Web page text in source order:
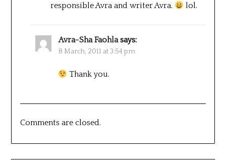
responsible Avra and writer Avra.
lol.
Avra-Sha Faohla says:
8 March, 2011 at 3:54 pm
Thank you.
Comments are closed.